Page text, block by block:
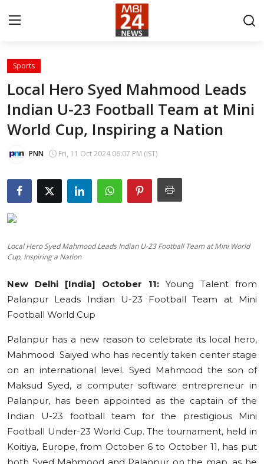
Contact
About
India
Business
Lifestyle
Tech
Education
Sports
Cities
Press Release
Sports
Local Hero Syed Mahmood Leads
Indian U-23 Football Team at Mini
World Cup, Inspiring a Nation
PNN Fri, 11 Oct 2024 06:07 PM (IST)
Local Hero Syed Mahmood Leads Indian U-23 Football Team at Mini World
Cup, Inspiring a Nation
New Delhi [India] October 11: Young Talent from
Palanpur Leads Indian U-23 Football Team at Mini
Football World Cup
Palanpur has a new reason to celebrate its local hero,
Mahmood Saiyed who has recently taken center stage
on an international level. Syed Mahmood the son of
Maksud Syed, a computer software entrepreneur in
Palanpur, has been appointed as the captain of the
Indian U-23 football team for the prestigious Mini
Football Under-23 World Cup. The tournament, held in
Koitiya, Europe, from October 6 to October 11, has put
both Syed Mahmood and Palanpur on the map, as he